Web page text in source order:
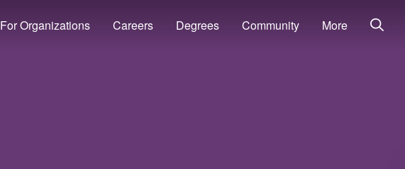
For Organizations Careers Degrees Community More